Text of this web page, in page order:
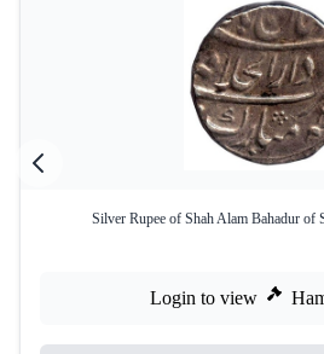
Silver Rupee of Shah Alam Bahadur of
Login to view